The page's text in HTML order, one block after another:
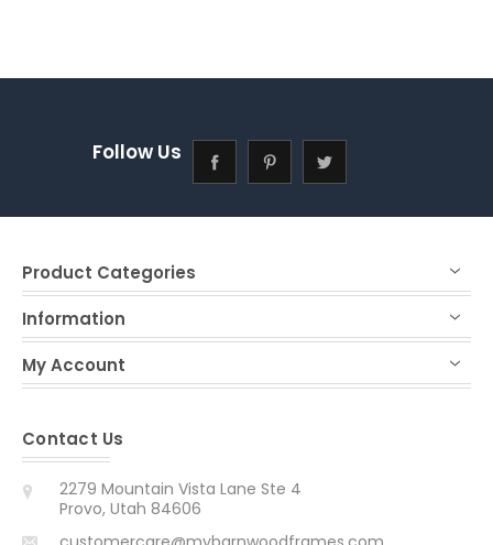
Follow Us
Product Categories
Information
My Account
Contact Us
2279 Mountain Vista Lane Ste 4
Provo, Utah 84606